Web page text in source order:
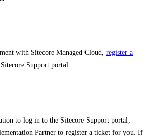
with Sitecore Managed Cloud, register a
Support portal.
to log in to the Sitecore Support portal,
Partner to register a ticket for you. If